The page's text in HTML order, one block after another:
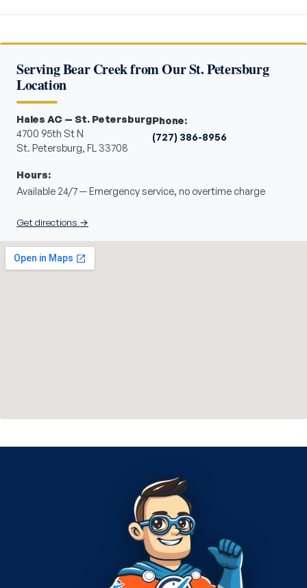
Serving Bear Creek from Our St. Petersburg
Location
Hales AC — St. Petersburg
4700 95th St N
St. Petersburg, FL 33708
Phone:
(727) 386-8956
Hours:
Available 24/7 — Emergency service, no overtime charge
Get directions →